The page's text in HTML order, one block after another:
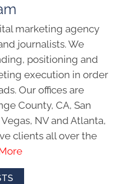
marketing agency
journalists. We
positioning and
execution in order
Our offices are
County, CA, San
NV and Atlanta,
clients all over the